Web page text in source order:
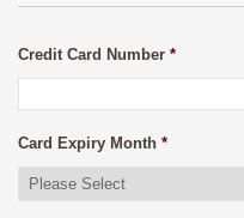
Credit Card Number *
Card Expiry Month *